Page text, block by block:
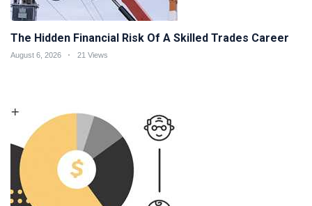
The Hidden Financial Risk Of A Skilled Trades Career
August 6, 2026 21 Views